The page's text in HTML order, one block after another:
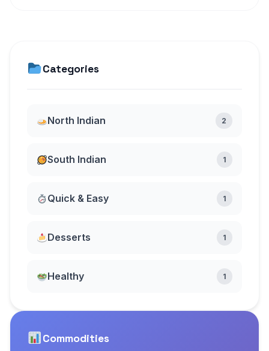
Categories
North Indian 2
South Indian 1
Quick & Easy 1
Desserts 1
Healthy 1
Commodities